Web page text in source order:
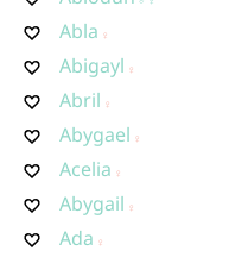
Abla
Abigayl
Abril
Abygael
Acelia
Abygail
Ada